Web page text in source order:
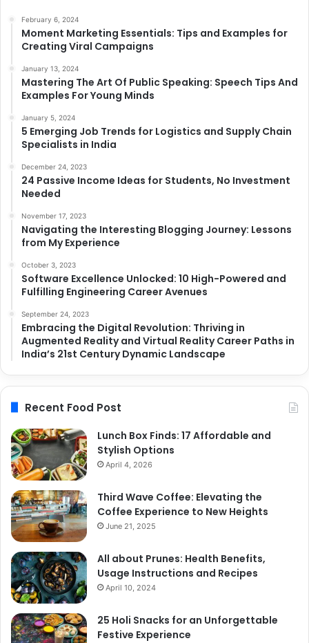
February 6, 2024
Moment Marketing Essentials: Tips and Examples for
Creating Viral Campaigns
January 13, 2024
Mastering The Art Of Public Speaking: Speech Tips And
Examples For Young Minds
January 5, 2024
5 Emerging Job Trends for Logistics and Supply Chain
Specialists in India
December 24, 2023
24 Passive Income Ideas for Students, No Investment
Needed
November 17, 2023
Navigating the Interesting Blogging Journey: Lessons
from My Experience
October 3, 2023
Software Excellence Unlocked: 10 High-Powered and
Fulfilling Engineering Career Avenues
September 24, 2023
Embracing the Digital Revolution: Thriving in
Augmented Reality and Virtual Reality Career Paths in
India’s 21st Century Dynamic Landscape
Recent Food Post
Lunch Box Finds: 17 Affordable and
Stylish Options
April 4, 2026
Third Wave Coffee: Elevating the
Coffee Experience to New Heights
June 21, 2025
All about Prunes: Health Benefits,
Usage Instructions and Recipes
April 10, 2024
25 Holi Snacks for an Unforgettable
Festive Experience